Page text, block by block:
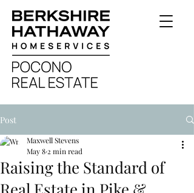
Post
Raising the Standard of
Maxwell Stevens
May 8 2 min read